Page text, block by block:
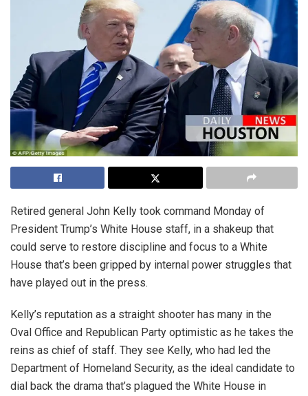
Retired general John Kelly took command Monday of
President Trump’s White House staff, in a shakeup that
could serve to restore discipline and focus to a White
House that’s been gripped by internal power struggles that
have played out in the press.
Kelly’s reputation as a straight shooter has many in the
Oval Office and Republican Party optimistic as he takes the
reins as chief of staff. They see Kelly, who had led the
Department of Homeland Security, as the ideal candidate to
dial back the drama that’s plagued the White House in